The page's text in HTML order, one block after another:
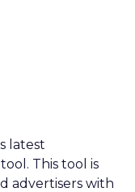
latest
This tool is
advertisers with